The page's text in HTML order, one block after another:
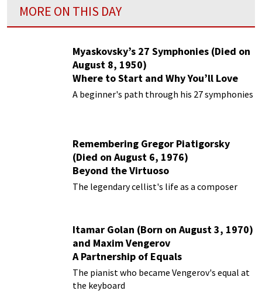
MORE ON THIS DAY
Myaskovsky’s 27 Symphonies (Died on
August 8, 1950)
Where to Start and Why You’ll Love
Them
A beginner's path through his 27 symphonies
Remembering Gregor Piatigorsky
(Died on August 6, 1976)
Beyond the Virtuoso
The legendary cellist's life as a composer
Itamar Golan (Born on August 3, 1970)
and Maxim Vengerov
A Partnership of Equals
The pianist who became Vengerov's equal at
the keyboard